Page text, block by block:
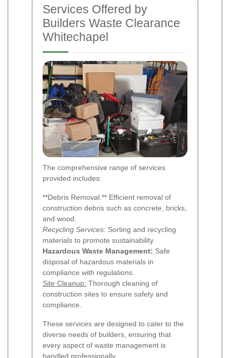
Services Offered by
Builders Waste Clearance
Whitechapel
The comprehensive range of services
provided includes:
**Debris Removal:** Efficient removal of
construction debris such as concrete, bricks,
and wood.
Recycling Services: Sorting and recycling
materials to promote sustainability.
Hazardous Waste Management: Safe
disposal of hazardous materials in
compliance with regulations.
Site Cleanup: Thorough cleaning of
construction sites to ensure safety and
compliance.
These services are designed to cater to the
diverse needs of builders, ensuring that
every aspect of waste management is
handled professionally.